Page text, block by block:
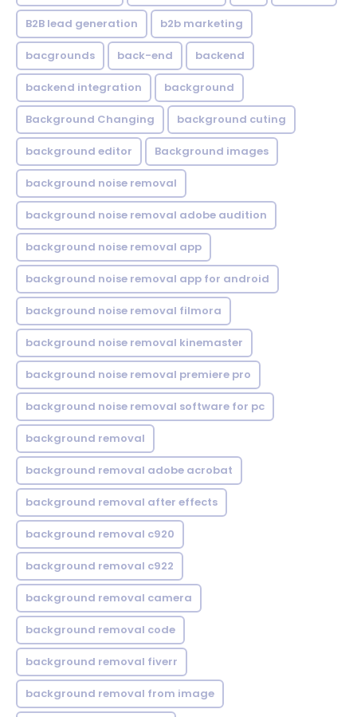
B2B lead generation b2b marketing
bacgrounds back-end backend
backend integration background
Background Changing background cuting
background editor Background images
background noise removal
background noise removal adobe audition
background noise removal app
background noise removal app for android
background noise removal filmora
background noise removal kinemaster
background noise removal premiere pro
background noise removal software for pc
background removal
background removal adobe acrobat
background removal after effects
background removal c920
background removal c922
background removal camera
background removal code
background removal fiverr
background removal from image